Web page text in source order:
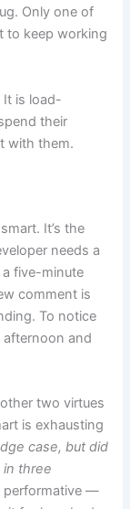
Only one of
to keep working
It is load-
their
with them.
It’s the
needs a
five-minute
comment is
To notice
afternoon and
two virtues
is exhausting
case, but did
in three
performative —